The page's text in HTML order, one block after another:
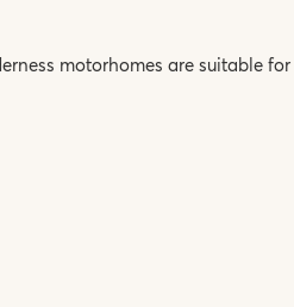
motorhomes are suitable for